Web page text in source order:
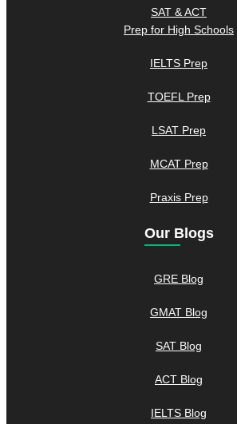
SAT & ACT
Prep for High Schools
IELTS Prep
TOEFL Prep
LSAT Prep
MCAT Prep
Praxis Prep
Our Blogs
GRE Blog
GMAT Blog
SAT Blog
ACT Blog
IELTS Blog